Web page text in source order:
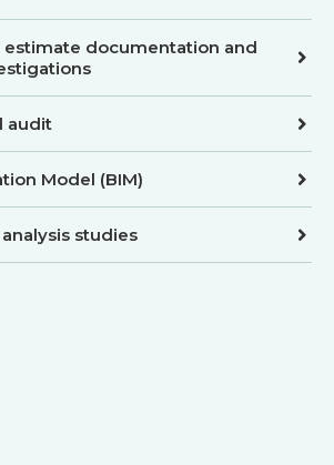
estimate documentation and
audit
Model (BIM)
studies